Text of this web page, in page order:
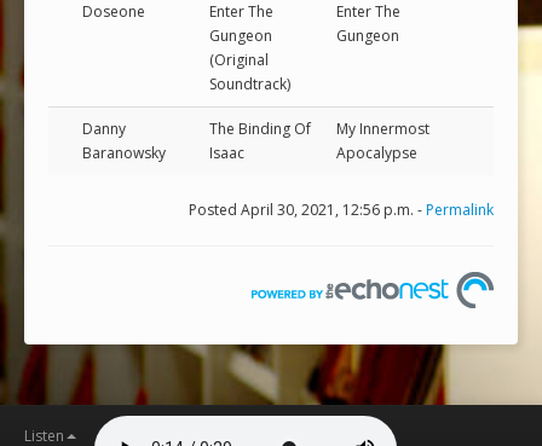
Doseone
Enter The
Gungeon
(Original
Soundtrack)
Enter The
Gungeon
Danny
Baranowsky
The Binding Of
Isaac
My Innermost
Apocalypse
Posted April 30, 2021, 12:56 p.m. -Permalink
Listen